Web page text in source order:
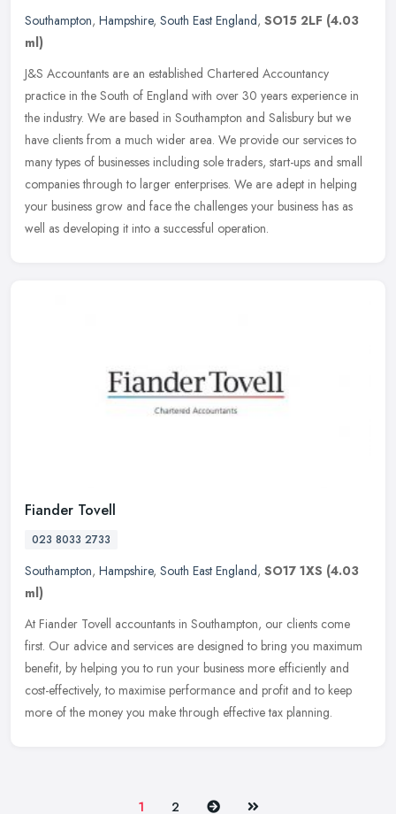
Southampton, Hampshire, South East England, SO15 2LF (4.03
ml)
J&S Accountants are an established Chartered Accountancy
practice in the South of England with over 30 years experience in
the industry. We are based in Southampton and Salisbury but we
have clients from a much wider area. We provide our services to
many types of businesses including sole traders, start-ups and small
companies through to larger enterprises. We are adept in helping
your business grow and face the challenges your business has as
well as developing it into a successful operation.
Fiander Tovell
023 8033 2733
Southampton, Hampshire, South East England, SO17 1XS (4.03
ml)
At Fiander Tovell accountants in Southampton, our clients come
first. Our advice and services are designed to bring you maximum
benefit, by helping you to run your business more efficiently and
cost-effectively, to maximise performance and profit and to keep
more of the money you make through effective tax planning.
1 2 Next Last